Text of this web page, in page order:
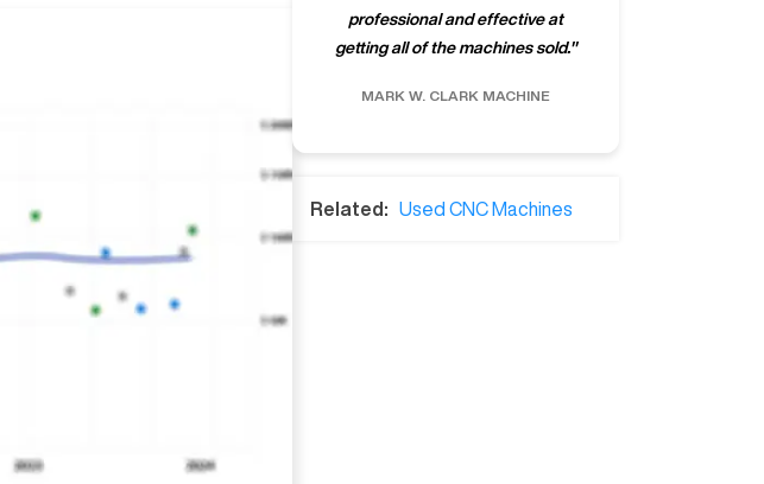
professional and effective at
getting all of the machines sold."
MARK W. CLARK MACHINE
Related: Used CNC Machines